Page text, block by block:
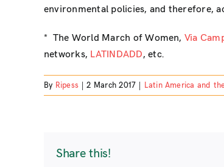
environmental policies, and therefore,
* The World March of Women, Via
networks, LATINDADD, etc.
By Ripess 2 March 2017 Latin America and
Share this!